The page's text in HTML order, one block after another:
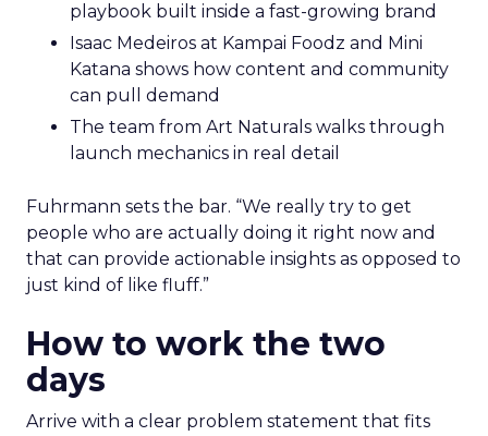
playbook built inside a fast-growing brand
Isaac Medeiros at Kampai Foodz and Mini
Katana shows how content and community
can pull demand
The team from Art Naturals walks through
launch mechanics in real detail
Fuhrmann sets the bar. “We really try to get
people who are actually doing it right now and
that can provide actionable insights as opposed to
just kind of like fluff.”
How to work the two
days
Arrive with a clear problem statement that fits